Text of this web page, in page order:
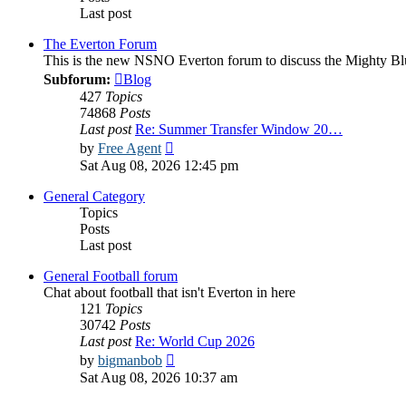
Last post
The Everton Forum
This is the new NSNO Everton forum to discuss the Mighty
Subforum:
Blog
427 Topics
74868 Posts
Last post Re: Summer Transfer Window 20…
by Free Agent
the
Sat Aug 08, 2026 12:45 pm
General Category
Topics
Posts
Last post
General Football forum
Chat about football that isn't Everton in here
121 Topics
30742 Posts
Last post Re: World Cup 2026
by bigmanbob
the
Sat Aug 08, 2026 10:37 am